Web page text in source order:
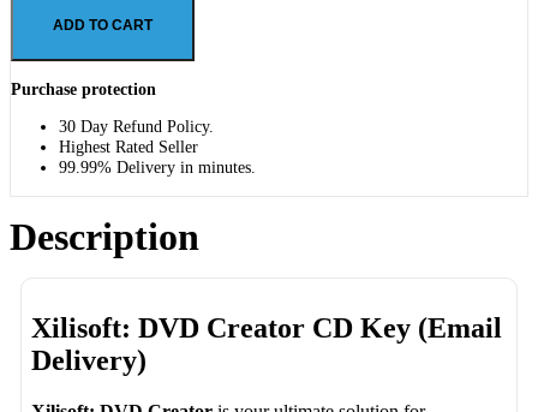
ADD TO CART
Purchase protection
30 Day Refund Policy.
Highest Rated Seller
99.99% Delivery in minutes.
Description
Xilisoft: DVD Creator CD Key (Email
Delivery)